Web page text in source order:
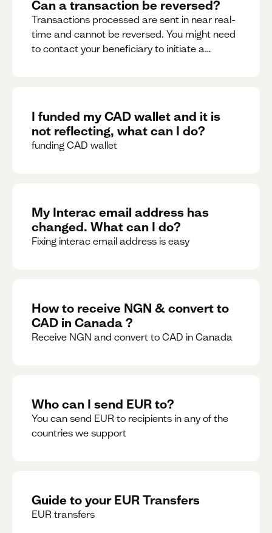
Can a transaction be reversed?
Transactions processed are sent in near real-
time and cannot be reversed. You might need
to contact your beneficiary to initiate a
I funded my CAD wallet and it is
not reflecting, what can I do?
funding CAD wallet
My Interac email address has
changed. What can I do?
Fixing interac email address is easy
How to receive NGN & convert to
CAD in Canada ?
Receive NGN and convert to CAD in Canada
Who can I send EUR to?
You can send EUR to recipients in any of the
countries we support
Guide to your EUR Transfers
EUR transfers